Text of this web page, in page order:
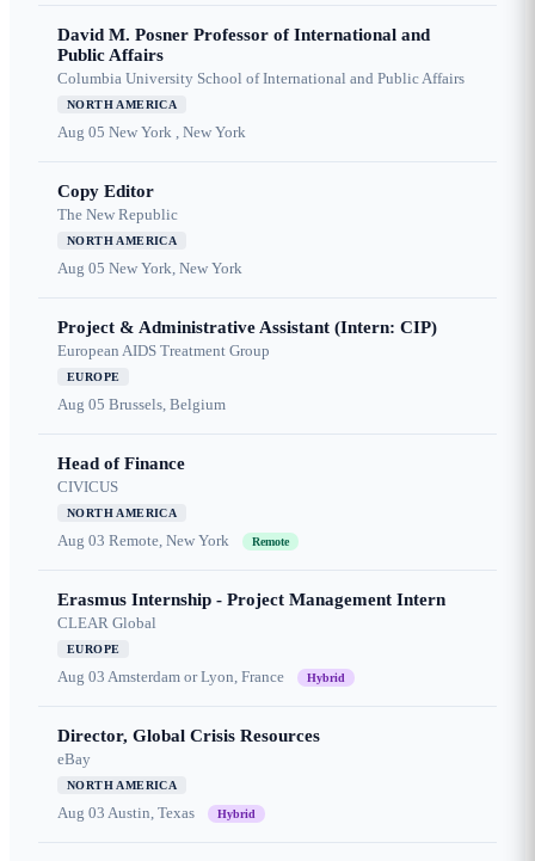
David M. Posner Professor of International and
Public Affairs
Columbia University School of International and Public Affairs
NORTH AMERICA
Aug 05 New York , New York
Copy Editor
The New Republic
NORTH AMERICA
Aug 05 New York, New York
Project & Administrative Assistant (Intern: CIP)
European AIDS Treatment Group
EUROPE
Aug 05 Brussels, Belgium
Head of Finance
CIVICUS
NORTH AMERICA
Aug 03 Remote, New York Remote
Erasmus Internship - Project Management Intern
CLEAR Global
EUROPE
Aug 03 Amsterdam or Lyon, France Hybrid
Director, Global Crisis Resources
eBay
NORTH AMERICA
Aug 03 Austin, Texas Hybrid